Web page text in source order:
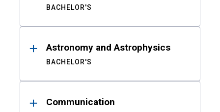
BACHELOR'S
Astronomy and Astrophysics
BACHELOR'S
Communication